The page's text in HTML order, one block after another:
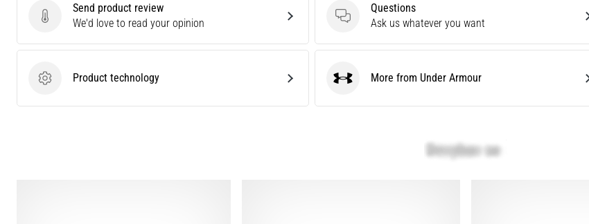
Send product review
Send product review
We'd love to read your opinion
Questions
Questions
Ask us whatever you want
Product technology
Product technology Under ArmourMore from Under Armour